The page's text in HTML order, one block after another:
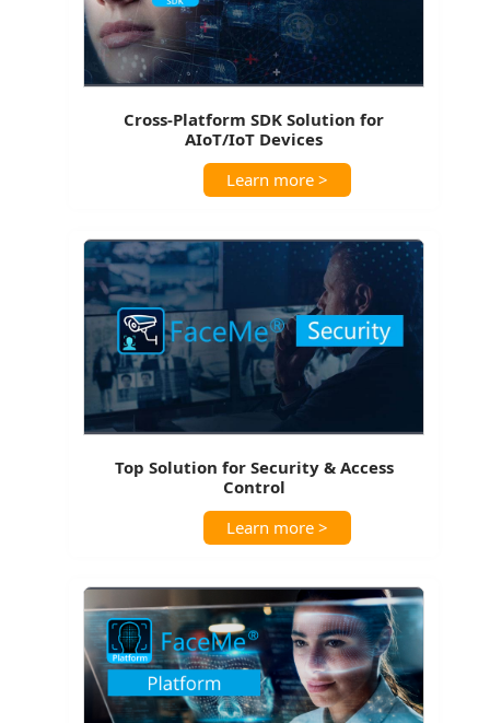
Cross-Platform SDK Solution for
AIoT/IoT Devices
Learn more >
Top Solution for Security & Access
Control
Learn more >